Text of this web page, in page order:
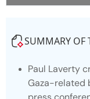
SUMMARY OF
Paul Laverty
Gaza-related